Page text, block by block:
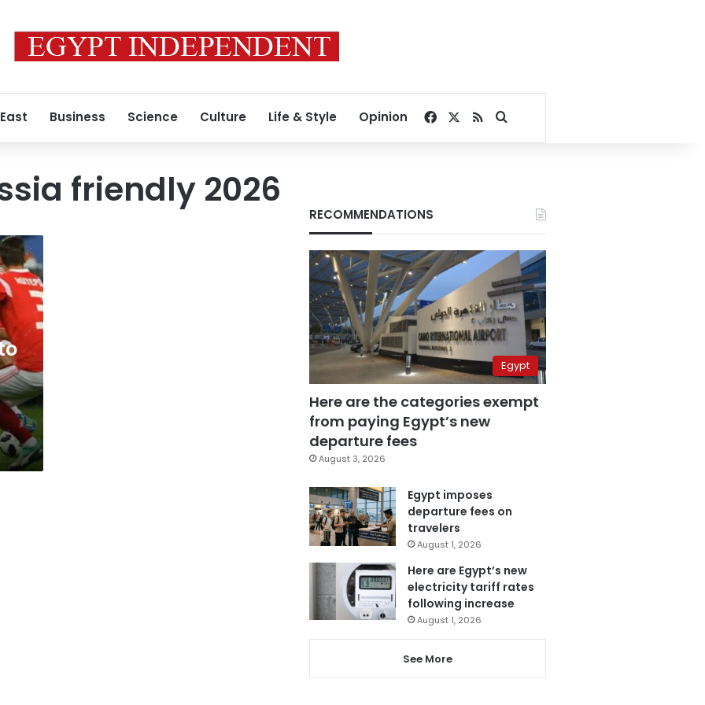
Business Science Culture Life & Style Opinion Facebook
RSSSearch for
friendly 2026
RECOMMENDATIONS
Egypt
Here are the categories exempt
from paying Egypt’s new
departure fees
August 3, 2026
Egypt imposes
departure fees on
travelers
August 1, 2026
Here are Egypt’s new
electricity tariff rates
following increase
August 1, 2026
See More